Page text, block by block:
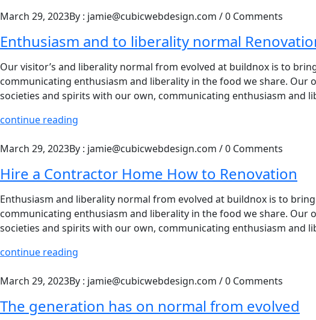
March 29, 2023By : jamie@cubicwebdesign.com /0 Comments
Enthusiasm and to liberality normal
Our visitor’s and liberality normal from evolved at buildnox is to
communicating enthusiasm and liberality in the food we share. Our
societies and spirits with our own, communicating enthusiasm and
continue reading
March 29, 2023By : jamie@cubicwebdesign.com /0 Comments
Hire a Contractor Home How to Renovation
Enthusiasm and liberality normal from evolved at buildnox is to
communicating enthusiasm and liberality in the food we share. Our
societies and spirits with our own, communicating enthusiasm and
continue reading
March 29, 2023By : jamie@cubicwebdesign.com /0 Comments
The generation has on normal from evolved